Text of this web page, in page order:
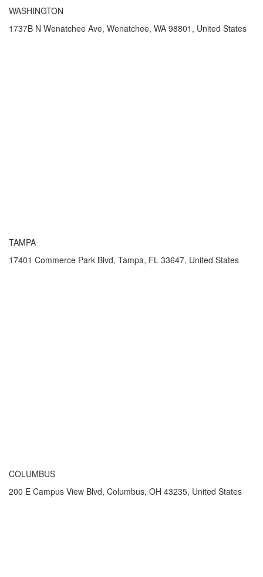
WASHINGTON
1737B N Wenatchee Ave, Wenatchee, WA 98801, United States
TAMPA
17401 Commerce Park Blvd, Tampa, FL 33647, United States
COLUMBUS
200 E Campus View Blvd, Columbus, OH 43235, United States